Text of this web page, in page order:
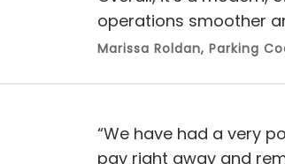
operations smoother
Marissa Roldan, Parking
“We have had a very
pay right away and